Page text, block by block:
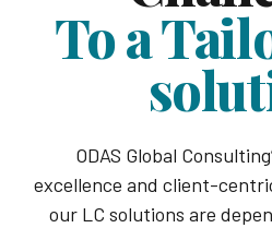
To a
ODAS Global
excellence and client-
our LC solutions are